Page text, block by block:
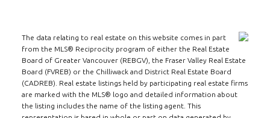
The data relating to real estate on this website comes in part
from the MLS® Reciprocity program of either the Real Estate
Board of Greater Vancouver (REBGV), the Fraser Valley Real Estate
Board (FVREB) or the Chilliwack and District Real Estate Board
(CADREB). Real estate listings held by participating real estate firms
are marked with the MLS® logo and detailed information about
the listing includes the name of the listing agent. This